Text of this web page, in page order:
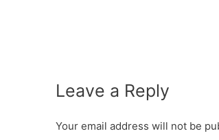
Leave a Reply
Your email address will not be